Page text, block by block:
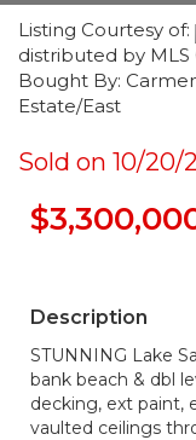
Listing Courtesy of:
distributed by MLS
Bought By:
Estate/East
Sold on 10/20/
Description
STUNNING Lake
bank beach & dbl
decking, ext paint,
vaulted ceilings